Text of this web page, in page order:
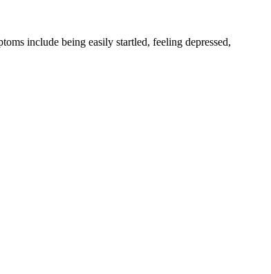
include being easily startled, feeling depressed,